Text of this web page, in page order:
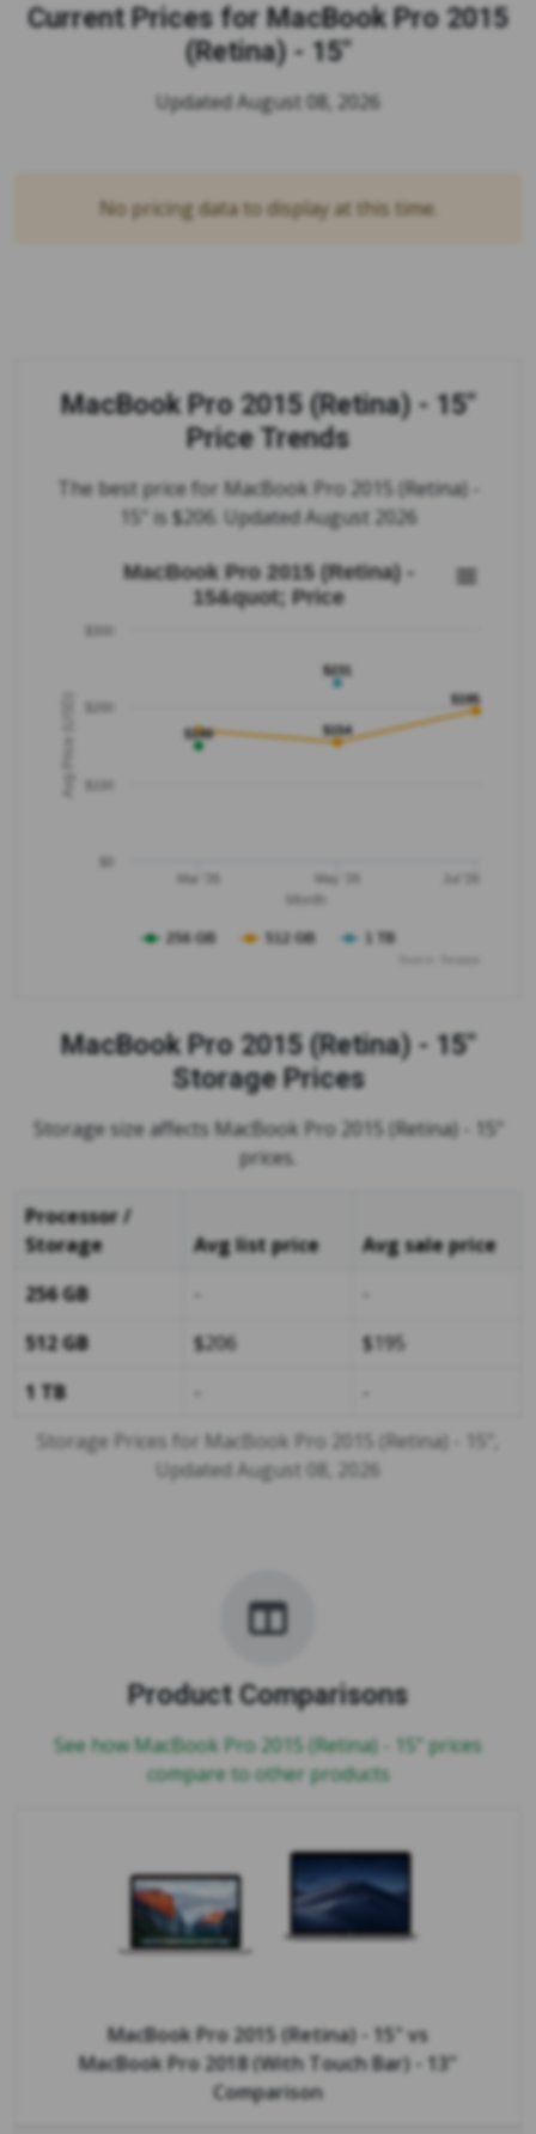
Current Prices for MacBook Pro 2015
(Retina) - 15"
Updated August 08, 2026
No pricing data to display at this time.
MacBook Pro 2015 (Retina) - 15"
Price Trends
The best price for MacBook Pro 2015 (Retina) -
15" is $206. Updated August 2026
MacBook Pro 2015 (Retina) -
15&quot; Price
$149 $154
$195
$231
256 GB 512 GB 1 TB
Mar '26 May '26 Jul '26
MacBook Pro 2015 (Retina) - 15"
Storage Prices
Storage size affects MacBook Pro 2015 (Retina) - 15"
prices.
Storage Prices for MacBook Pro 2015 (Retina) - 15",
Updated August 08, 2026
Processor /
Storage
Avg list price
Avg sale price
256 GB
512 GB
$206
$195
1 TB
Product Comparisons
See how MacBook Pro 2015 (Retina) - 15" prices
compare to other products
MacBook Pro 2015 (Retina) - 15" vs
MacBook Pro 2018 (With Touch Bar) - 13"
Comparison